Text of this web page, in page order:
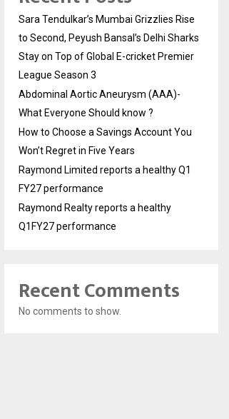
Sara Tendulkar’s Mumbai Grizzlies Rise
to Second, Peyush Bansal’s Delhi Sharks
Stay on Top of Global E-cricket Premier
League Season 3
Abdominal Aortic Aneurysm (AAA)-
What Everyone Should know ?
How to Choose a Savings Account You
Won’t Regret in Five Years
Raymond Limited reports a healthy Q1
FY27 performance
Raymond Realty reports a healthy
Q1FY27 performance
Recent Comments
No comments to show.